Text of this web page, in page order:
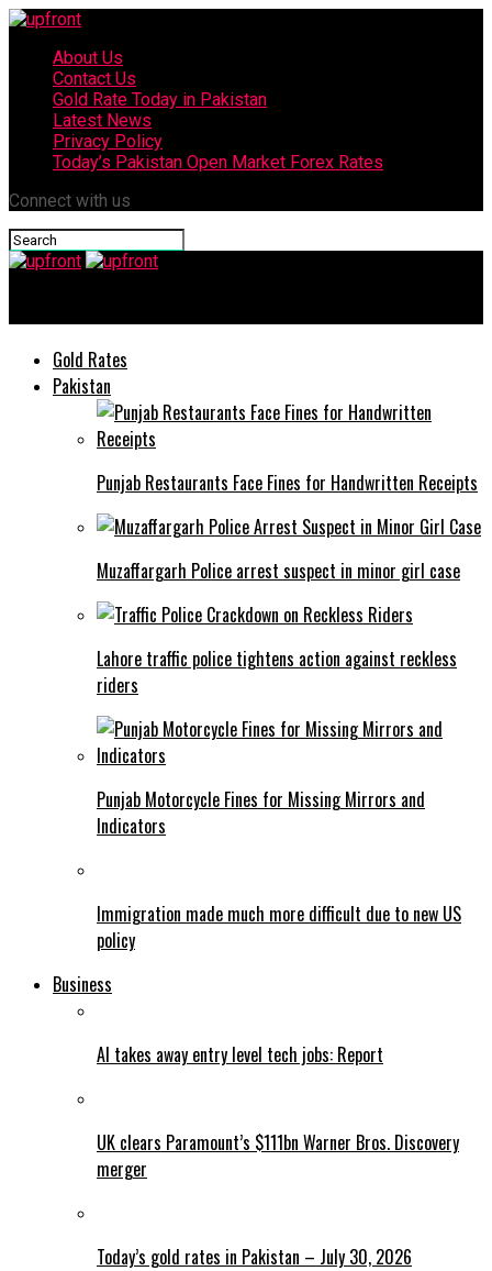
About Us
Contact Us
Gold Rate Today in Pakistan
Latest News
Privacy Policy
Today’s Pakistan Open Market Forex Rates
Connect with us
Gold Rates
Pakistan
Punjab Restaurants Face Fines for Handwritten Receipts
Muzaffargarh Police arrest suspect in minor girl case
Lahore traffic police tightens action against reckless
riders
Punjab Motorcycle Fines for Missing Mirrors and
Indicators
Immigration made much more difficult due to new US
policy
Business
AI takes away entry level tech jobs: Report
UK clears Paramount’s $111bn Warner Bros. Discovery
merger
Today’s gold rates in Pakistan – July 30, 2026